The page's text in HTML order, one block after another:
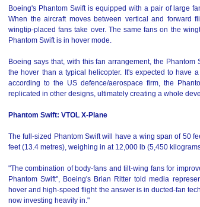
Boeing's Phantom Swift is equipped with a pair of large
When the aircraft moves between vertical and forward
wingtip-placed fans take over. The same fans on the
Phantom Swift is in hover mode.
Boeing says that, with this fan arrangement, the
the hover than a typical helicopter. It's expected to have
according to the US defence/aerospace firm, the
replicated in other designs, ultimately creating a whole
Phantom Swift: VTOL X-Plane
The full-sized Phantom Swift will have a wing span of 50
feet (13.4 metres), weighing in at 12,000 lb (5,450
"The combination of body-fans and tilt-wing fans for
Phantom Swift", Boeing's Brian Ritter told media
hover and high-speed flight the answer is in ducted-fan
now investing heavily in."